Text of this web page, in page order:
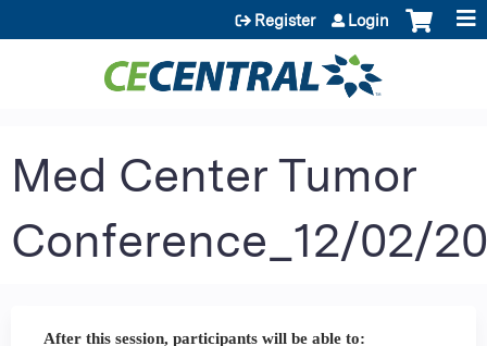
Jump to content
Register Login
Med Center Tumor
Conference_12/02/
After this session, participants will be able to: